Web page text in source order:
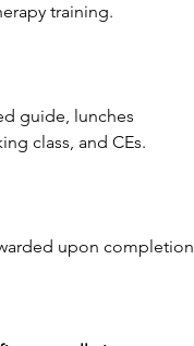
training.
guide, lunches
class, and CEs.
upon completion